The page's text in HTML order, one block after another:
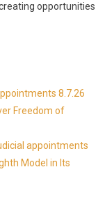
opportunities
8.7.26
Freedom of
appointments
Model in Its